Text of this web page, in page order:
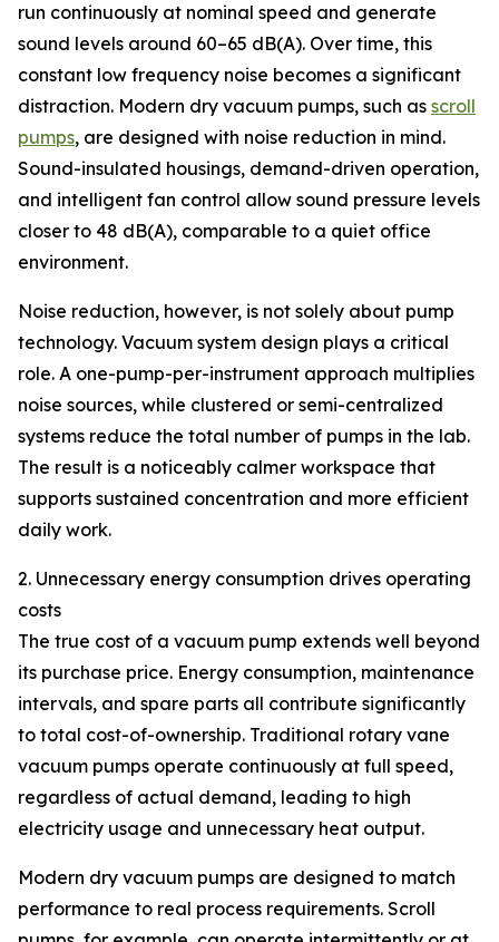
run continuously at nominal speed and generate
sound levels around 60–65 dB(A). Over time, this
constant low frequency noise becomes a significant
distraction. Modern dry vacuum pumps, such as scroll
pumps, are designed with noise reduction in mind.
Sound-insulated housings, demand-driven operation,
and intelligent fan control allow sound pressure levels
closer to 48 dB(A), comparable to a quiet office
environment.
Noise reduction, however, is not solely about pump
technology. Vacuum system design plays a critical
role. A one-pump-per-instrument approach multiplies
noise sources, while clustered or semi-centralized
systems reduce the total number of pumps in the lab.
The result is a noticeably calmer workspace that
supports sustained concentration and more efficient
daily work.
2. Unnecessary energy consumption drives operating
costs
The true cost of a vacuum pump extends well beyond
its purchase price. Energy consumption, maintenance
intervals, and spare parts all contribute significantly
to total cost-of-ownership. Traditional rotary vane
vacuum pumps operate continuously at full speed,
regardless of actual demand, leading to high
electricity usage and unnecessary heat output.
Modern dry vacuum pumps are designed to match
performance to real process requirements. Scroll